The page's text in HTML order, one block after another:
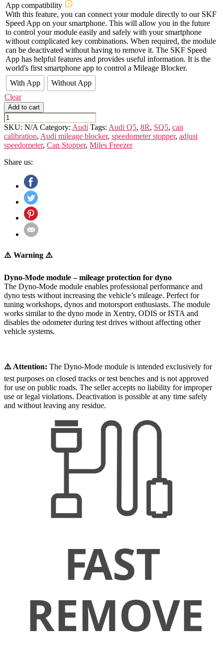
App compatibility
With this feature, you can connect your module directly to our SKF
Speed App on your smartphone. This will allow you in the future
to control your module easily and safely with your smartphone
without complicated key combinations. When required, the module
can be deactivated without having to remove it. The SKF Speed
App has helpful features and provides useful information. It is the
world's first smartphone app to control a Mileage Blocker.
With App
Without App
Clear
Add to cart
AUDI
Q5/SQ5
-
8R
quantity
SKU: N/A Category: Audi Tags: Audi Q5, 8R, SQ5, can
calibration, Audi mileage blocker, speedometer stopper, adjust
speedometer, Can Stopper, Miles Freezer
Share us:
⚠️ Warning ⚠️
Dyno-Mode module – mileage protection for dyno
The Dyno-Mode module enables professional performance and
dyno tests without increasing the vehicle’s mileage. Perfect for
tuning workshops, dynos and motorsport enthusiasts. The module
works similar to the dyno mode in Xentry, ODIS or ISTA and
disables the odometer during test drives without affecting other
vehicle systems.
⚠️ Attention: The Dyno-Mode module is intended exclusively for
test purposes on closed tracks or test benches and is not approved
for use on public roads. The seller accepts no liability for improper
use or legal violations. Deactivation is possible at any time safely
and without leaving any residue.